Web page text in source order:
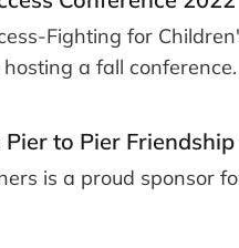
Fighting for
a fall conference.
Pier to Pier
is a proud sponsor